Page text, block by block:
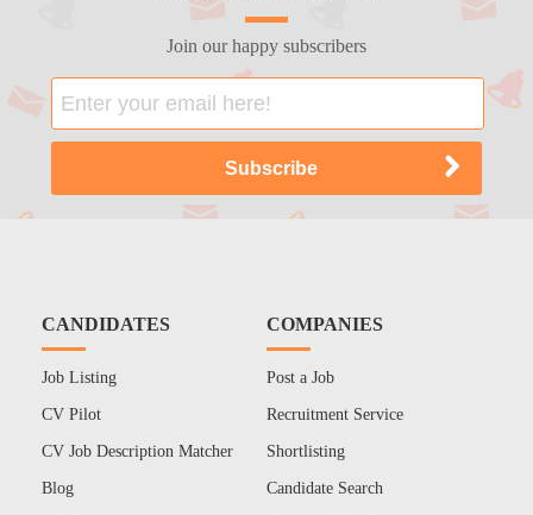
Join our happy subscribers
CANDIDATES
Job Listing
CV Pilot
CV Job Description Matcher
Blog
COMPANIES
Post a Job
Recruitment Service
Shortlisting
Candidate Search